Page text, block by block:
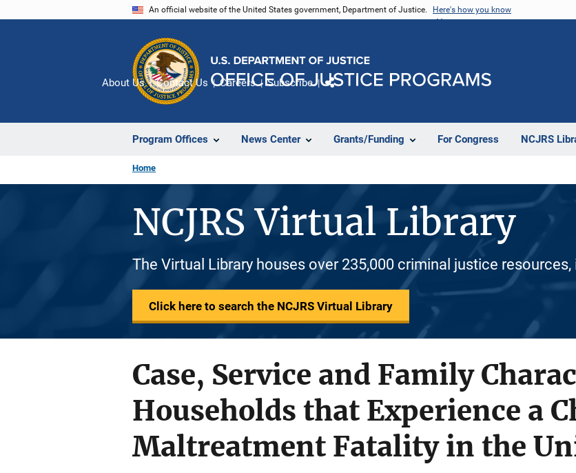
An official website of the United States government, Department of Justice. Here's how you know
Program Offices News Center Grants/Funding For Congress NCJRS
About Us Contact Us Careers Subscribe
Home
NCJRS Virtual Library
The Virtual Library houses over 235,000 criminal justice
Click here to search the NCJRS Virtual Library
Case, Service and Family
Households that Experience a
Maltreatment Fatality in the